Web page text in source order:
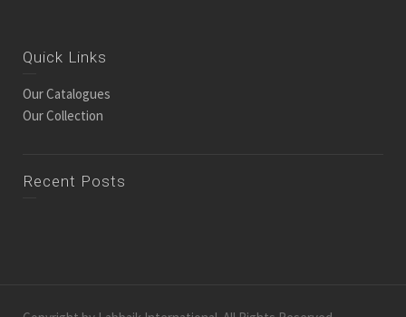
Quick Links
Our Catalogues
Our Collection
Recent Posts